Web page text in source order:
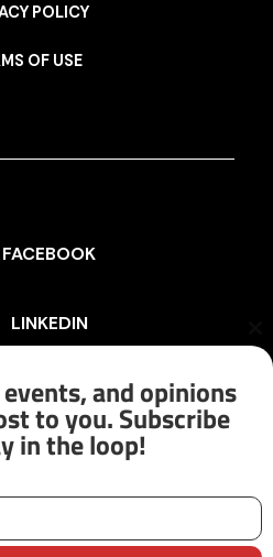
POLICY
OF USE
FACEBOOK
LINKEDIN
INSTAGRAM
X/TWITTER
and opinions
to you. Subscribe
in the loop!